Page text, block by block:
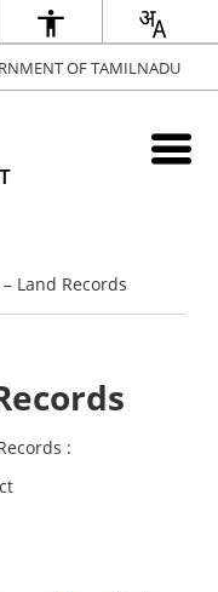
OF TAMILNADU
Land Records
: